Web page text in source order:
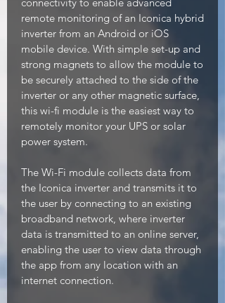
remote monitoring of an Iconica hybrid
inverter from an Android or iOS
mobile device. With simple set-up and
strong magnets to allow the module to
be securely attached to the side of the
inverter or any other magnetic surface,
this wi-fi module is the easiest way to
remotely monitor your UPS or solar
power system.
The Wi-Fi module collects data from
the Iconica inverter and transmits it to
the user by connecting to an existing
broadband network, where inverter
data is transmitted to an online server,
enabling the user to view data through
the app from any location with an
internet connection.